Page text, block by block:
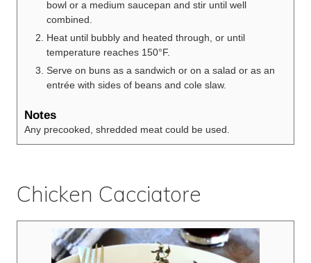
bowl or a medium saucepan and stir until well
combined.
Heat until bubbly and heated through, or until
temperature reaches 150°F.
Serve on buns as a sandwich or on a salad or as an
entrée with sides of beans and cole slaw.
Notes
Any precooked, shredded meat could be used.
Chicken Cacciatore